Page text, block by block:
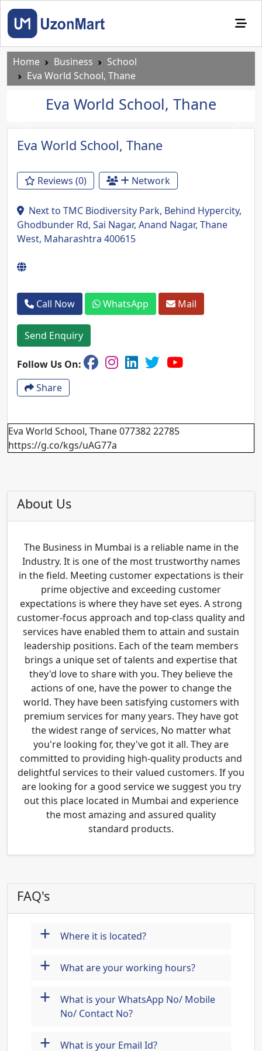
Home Business
School
Eva World School, Thane
Eva World School, Thane
Previous Next
Eva World School, Thane
Reviews (0) Network
Next to TMC Biodiversity Park, Behind Hypercity,
Ghodbunder Rd, Sai Nagar, Anand Nagar, Thane
West, Maharashtra 400615
Call Now WhatsApp Mail
Send Enquiry
Follow Us On:
Share
Eva World School, Thane 077382 22785
https://g.co/kgs/uAG77a
About Us
The Business in Mumbai is a reliable name in the
Industry. It is one of the most trustworthy names
in the field. Meeting customer expectations is their
prime objective and exceeding customer
expectations is where they have set eyes. A strong
customer-focus approach and top-class quality and
services have enabled them to attain and sustain
leadership positions. Each of the team members
brings a unique set of talents and expertise that
they'd love to share with you. They believe the
actions of one, have the power to change the
world. They have been satisfying customers with
premium services for many years. They have got
the widest range of services, No matter what
you're looking for, they've got it all. They are
committed to providing high-quality products and
delightful services to their valued customers. If you
are looking for a good service we suggest you try
out this place located in Mumbai and experience
the most amazing and assured quality
standard products.
FAQ's
+ Where it is located?
+ What are your working hours?
+
What is your WhatsApp No/ Mobile
No/ Contact No?
+ What is your Email Id?